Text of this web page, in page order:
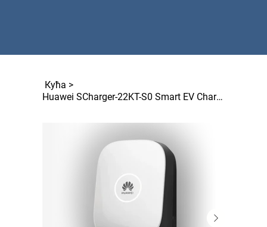
Кућа >
Huawei SCharger-22KT-S0 Smart EV Charger